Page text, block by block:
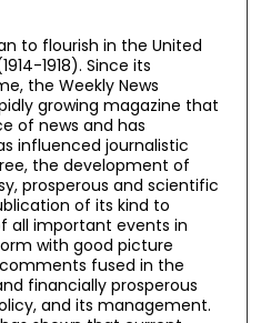
to flourish in the United
1918). Since its
the Weekly News
growing magazine that
of news and has
influenced journalistic
the development of
prosperous and scientific
of its kind to
all important events in
with good picture
fused in the
financially prosperous
and its management.